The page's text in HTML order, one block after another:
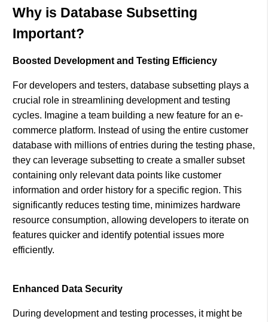
Why is Database Subsetting
Important?
Boosted Development and Testing Efficiency
For developers and testers, database subsetting plays a
crucial role in streamlining development and testing
cycles. Imagine a team building a new feature for an e-
commerce platform. Instead of using the entire customer
database with millions of entries during the testing phase,
they can leverage subsetting to create a smaller subset
containing only relevant data points like customer
information and order history for a specific region. This
significantly reduces testing time, minimizes hardware
resource consumption, allowing developers to iterate on
features quicker and identify potential issues more
efficiently.
Enhanced Data Security
During development and testing processes, it might be